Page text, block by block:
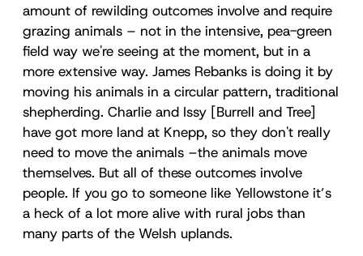
amount of rewilding outcomes involve and require
grazing animals – not in the intensive, pea-green
field way we're seeing at the moment, but in a
more extensive way. James Rebanks is doing it by
moving his animals in a circular pattern, traditional
shepherding. Charlie and Issy [Burrell and Tree]
have got more land at Knepp, so they don't really
need to move the animals –the animals move
themselves. But all of these outcomes involve
people. If you go to someone like Yellowstone it’s
a heck of a lot more alive with rural jobs than
many parts of the Welsh uplands.